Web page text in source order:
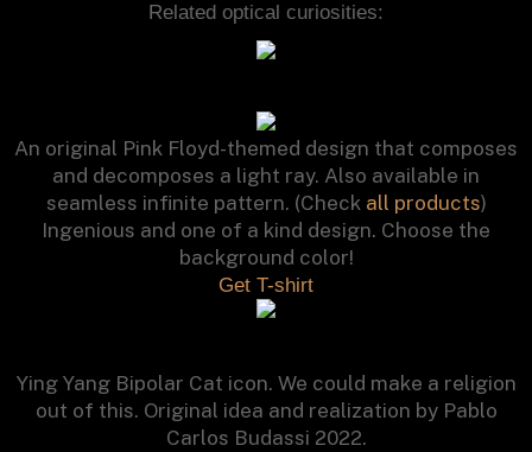
Related optical curiosities:
An original Pink Floyd-themed design that composes
and decomposes a light ray. Also available in
seamless infinite pattern. (Check all products)
Ingenious and one of a kind design. Choose the
background color!
Get T-shirt
Ying Yang Bipolar Cat icon. We could make a religion
out of this. Original idea and realization by Pablo
Carlos Budassi 2022.